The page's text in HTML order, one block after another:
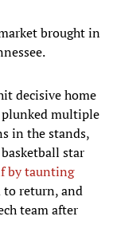
brought in
decisive home
plunked multiple
in the stands,
star
by taunting
to return, and
team after